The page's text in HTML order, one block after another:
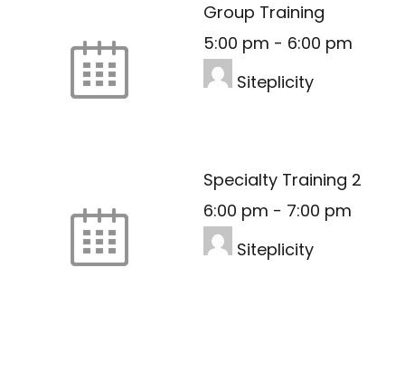
Group Training
5:00 pm - 6:00 pm
Siteplicity
Specialty Training 2
6:00 pm - 7:00 pm
Siteplicity